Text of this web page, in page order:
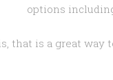
options
that is a great way